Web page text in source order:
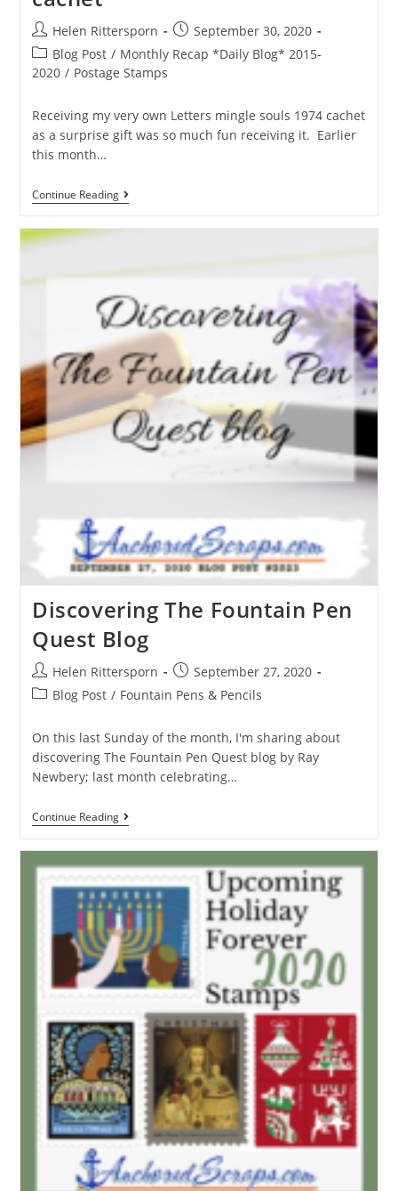
Helen Rittersporn
September 30, 2020
Blog Post / Monthly Recap *Daily Blog* 2015-
2020 / Postage Stamps
Receiving my very own Letters mingle souls 1974 cachet
as a surprise gift was so much fun receiving it. Earlier
this month…
Continue Reading
Discovering The Fountain Pen
Quest Blog
Helen Rittersporn
September 27, 2020
Blog Post / Fountain Pens & Pencils
On this last Sunday of the month, I'm sharing about
discovering The Fountain Pen Quest blog by Ray
Newbery; last month celebrating…
Continue Reading